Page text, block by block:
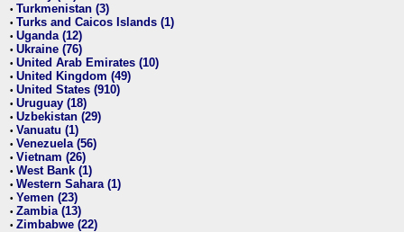
• Turkmenistan (3)
• Turks and Caicos Islands (1)
• Uganda (12)
• Ukraine (76)
• United Arab Emirates (10)
• United Kingdom (49)
• United States (910)
• Uruguay (18)
• Uzbekistan (29)
• Vanuatu (1)
• Venezuela (56)
• Vietnam (26)
• West Bank (1)
• Western Sahara (1)
• Yemen (23)
• Zambia (13)
• Zimbabwe (22)